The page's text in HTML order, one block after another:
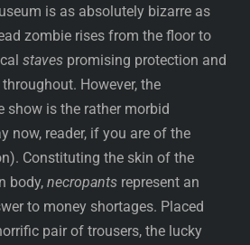
is as absolutely bizarre as
zombie rises from the floor to
staves promising protection and
However, the
show is the rather morbid
now, reader, if you are of the
Constituting the skin of the
body,necropants represent an
to money shortages. Placed
pair of trousers, the lucky